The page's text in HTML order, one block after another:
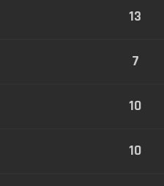
13
7
10
10